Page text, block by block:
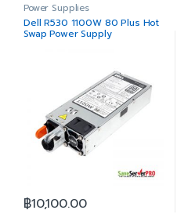
Power Supplies
Dell R530 1100W 80 Plus Hot
Swap Power Supply
฿10,100.00